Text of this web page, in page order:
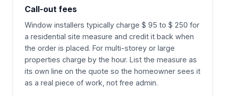
Call-out fees
Window installers typically charge $ 95 to $ 250 for
a residential site measure and credit it back when
the order is placed. For multi-storey or large
properties charge by the hour. List the measure as
its own line on the quote so the homeowner sees it
as a real piece of work, not free admin.